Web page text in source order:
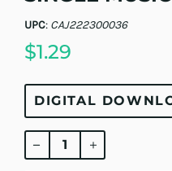
UPC: CAJ222300036
$1.29
Regular
price